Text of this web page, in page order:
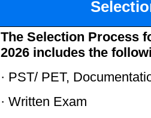
The Selection Process
2026 includes the
· PST/ PET,
· Written Exam